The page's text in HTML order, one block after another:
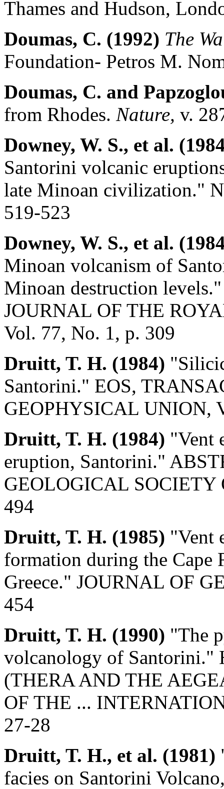
Thames and Hudson,
Doumas, C. (1992) The
Foundation- Petros M.
Doumas, C. and
from Rhodes. Nature, v.
Downey, W. S., et al.
Santorini volcanic
late Minoan civilization."
519-523
Downey, W. S., et al.
Minoan volcanism of
Minoan destruction
JOURNAL OF THE
Vol. 77, No. 1, p. 309
Druitt, T. H. (1984)
Santorini." EOS,
GEOPHYSICAL UNION,
Druitt, T. H. (1984) "Vent
eruption, Santorini."
GEOLOGICAL SOCIETY
494
Druitt, T. H. (1985) "Vent
formation during the
Greece." JOURNAL OF
454
Druitt, T. H. (1990) "The
volcanology of Santorini."
(THERA AND THE
OF THE ...
27-28
Druitt, T. H., et al. (1981)
facies on Santorini